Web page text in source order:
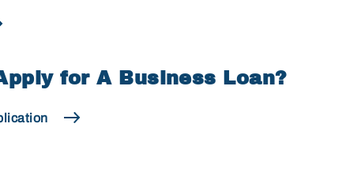
for A Business Loan?